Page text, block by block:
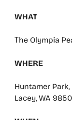
WHAT
The Olympia
WHERE
Huntamer
Lacey, WA